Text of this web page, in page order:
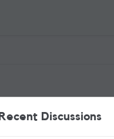
Recent Discussions